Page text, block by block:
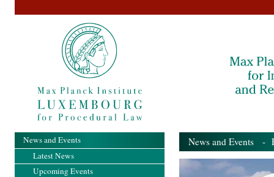
News and Events -
News and Events
Latest News
Upcoming Events